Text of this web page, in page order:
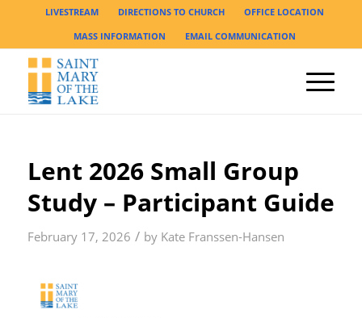
LIVESTREAM DIRECTIONS TO CHURCH
OFFICE LOCATION
MASS INFORMATION
EMAIL COMMUNICATION
Lent 2026 Small Group
Study – Participant Guide
February 17, 2026 / by Kate Franssen-Hansen